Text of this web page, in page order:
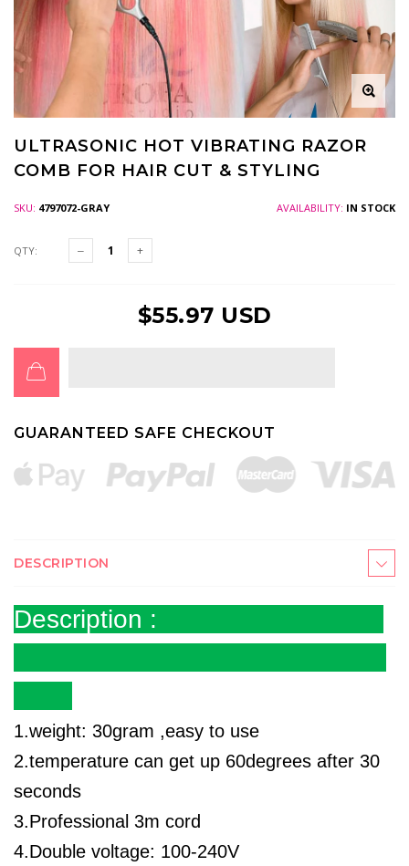
ULTRASONIC HOT VIBRATING RAZOR
COMB FOR HAIR CUT & STYLING
SKU: 4797072-GRAY AVAILABILITY: IN STOCK
QTY:
$55.97 USD
GUARANTEED SAFE CHECKOUT
DESCRIPTION
Description :
1.weight: 30gram ,easy to use
2.temperature can get up 60degrees after 30
seconds
3.Professional 3m cord
4.Double voltage: 100-240V